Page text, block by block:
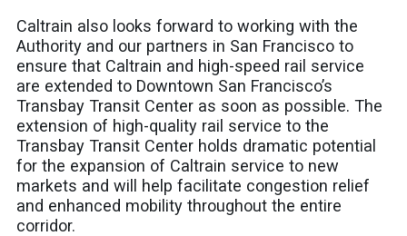
Caltrain also looks forward to working with the
Authority and our partners in San Francisco to
ensure that Caltrain and high-speed rail service
are extended to Downtown San Francisco’s
Transbay Transit Center as soon as possible. The
extension of high-quality rail service to the
Transbay Transit Center holds dramatic potential
for the expansion of Caltrain service to new
markets and will help facilitate congestion relief
and enhanced mobility throughout the entire
corridor.